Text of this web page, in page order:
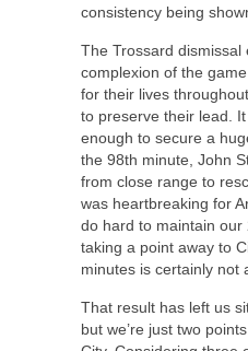
consistency being
The Trossard dismissal
complexion of the
for their lives
to preserve their lead.
enough to secure a
the 98th minute, John
from close range to
was heartbreaking for
do hard to maintain
taking a point away to
minutes is certainly not
That result has left us
but we’re just two